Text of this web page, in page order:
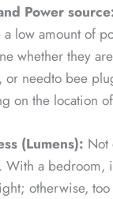
Power
low amount of
whether they
or needto bee
on the location
(Lumens): Not
a bedroom,
otherwise,